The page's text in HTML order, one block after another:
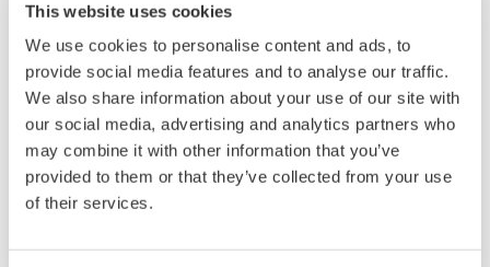
This website uses cookies
We use cookies to personalise content and ads, to
provide social media features and to analyse our traffic.
We also share information about your use of our site with
our social media, advertising and analytics partners who
may combine it with other information that you’ve
provided to them or that they’ve collected from your use
of their services.
Optical Test Equipment
Yokogawa offers solutions to measure both
traditional and cutting-edge optical components
and systems, serving the increasing demand for
high capacity fiber lines, and new component
technologies.